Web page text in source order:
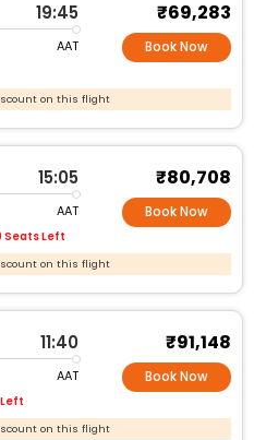
19:45
AAT
₹69,283
Book Now
on this flight
15:05
AAT
Seats Left
₹80,708
Book Now
on this flight
11:40
AAT
₹91,148
Book Now
on this flight